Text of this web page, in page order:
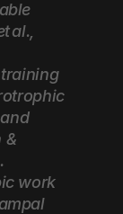
al.,
&
work